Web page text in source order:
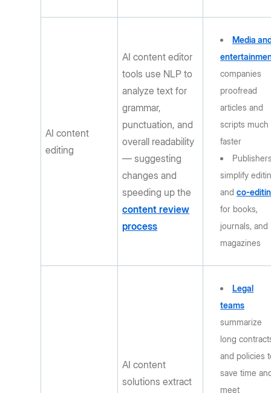
AI content
editing
AI content editor
tools use NLP to
analyze text for
grammar,
punctuation, and
overall readability
— suggesting
changes and
speeding up the
content review
process
Media
companies
proofread
articles and
scripts much
faster
simplify
andco-
for books,
journals, and
magazines
AI content
solutions extract
Legal
teams
summarize
long
and policies
save time
meet